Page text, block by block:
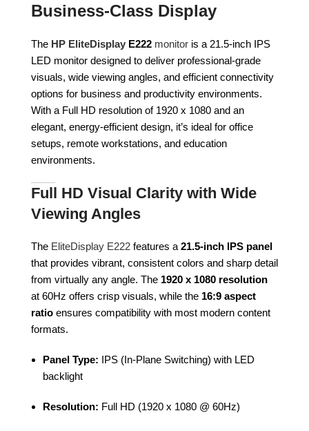
Business-Class Display
The HP EliteDisplay E222 monitor is a 21.5-inch IPS
LED monitor designed to deliver professional-grade
visuals, wide viewing angles, and efficient connectivity
options for business and productivity environments.
With a Full HD resolution of 1920 x 1080 and an
elegant, energy-efficient design, it’s ideal for office
setups, remote workstations, and education
environments.
Full HD Visual Clarity with Wide
Viewing Angles
The EliteDisplay E222 features a 21.5-inch IPS panel
that provides vibrant, consistent colors and sharp detail
from virtually any angle. The 1920 x 1080 resolution
at 60Hz offers crisp visuals, while the 16:9 aspect
ratio ensures compatibility with most modern content
formats.
Panel Type: IPS (In-Plane Switching) with LED
backlight
Resolution: Full HD (1920 x 1080 @ 60Hz)